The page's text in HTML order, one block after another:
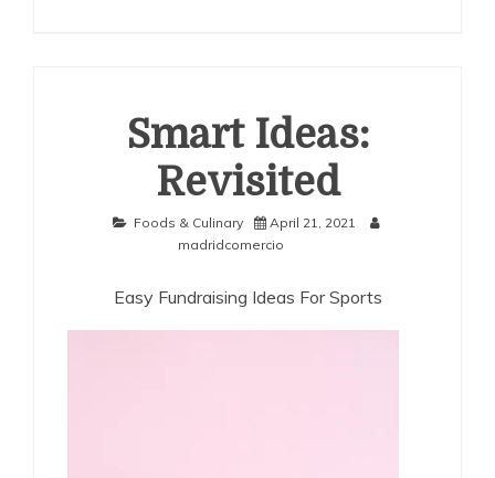
Smart Ideas:
Revisited
Foods & Culinary
April 21, 2021
madridcomercio
Easy Fundraising Ideas For Sports